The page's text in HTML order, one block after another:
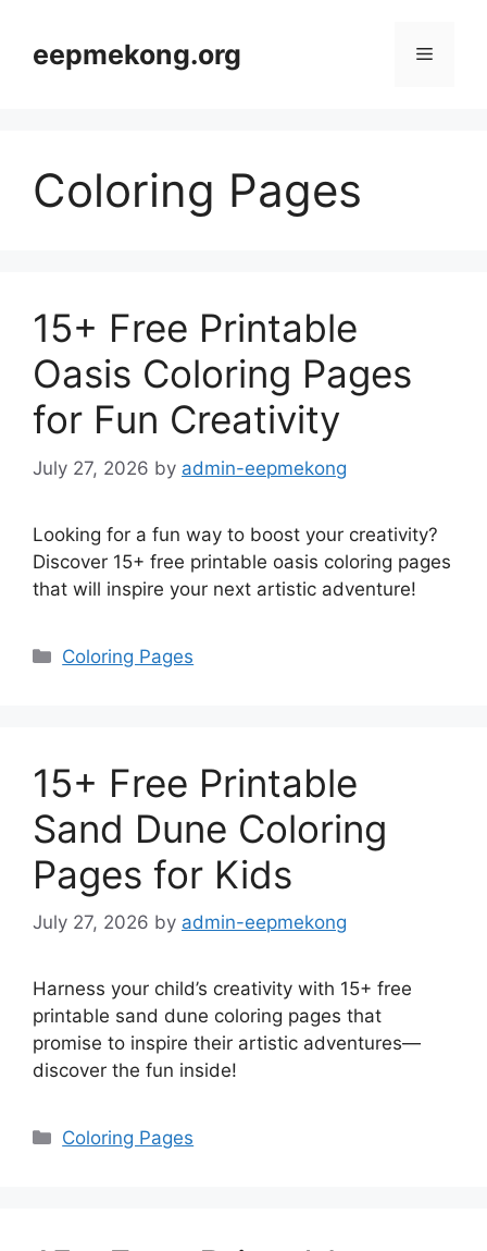
contenteepmekong.org Menu
Coloring Pages
15+ Free Printable
Oasis Coloring Pages
for Fun Creativity
July 27, 2026 by admin-eepmekong
Looking for a fun way to boost your creativity?
Discover 15+ free printable oasis coloring pages
that will inspire your next artistic adventure!
Categories
Coloring Pages
15+ Free Printable
Sand Dune Coloring
Pages for Kids
July 27, 2026 by admin-eepmekong
Harness your child’s creativity with 15+ free
printable sand dune coloring pages that
promise to inspire their artistic adventures—
discover the fun inside!
Categories
Coloring Pages